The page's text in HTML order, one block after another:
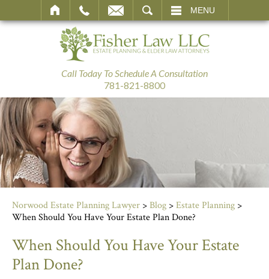
MENU
Call Today To Schedule A Consultation
781-821-8800
Norwood Estate Planning Lawyer >Blog >Estate Planning >
When Should You Have Your Estate Plan Done?
When Should You Have Your Estate
Plan Done?